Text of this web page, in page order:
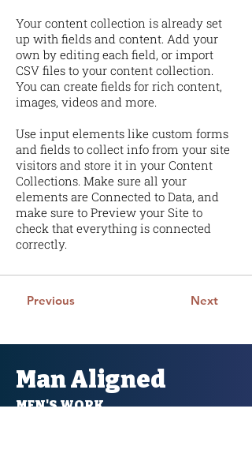
Your content collection is already set
up with fields and content. Add your
own by editing each field, or import
CSV files to your content collection.
You can create fields for rich content,
images, videos and more.
Use input elements like custom forms
and fields to collect info from your site
visitors and store it in your Content
Collections. Make sure all your
elements are Connected to Data, and
make sure to Preview your Site to
check that everything is connected
correctly.
Previous Next
Man Aligned
MEN'S WORK